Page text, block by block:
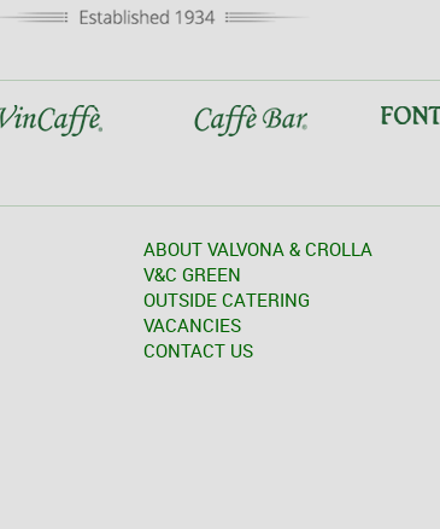
ABOUT VALVONA & CROLLA
V&C GREEN
OUTSIDE CATERING
VACANCIES
CONTACT US